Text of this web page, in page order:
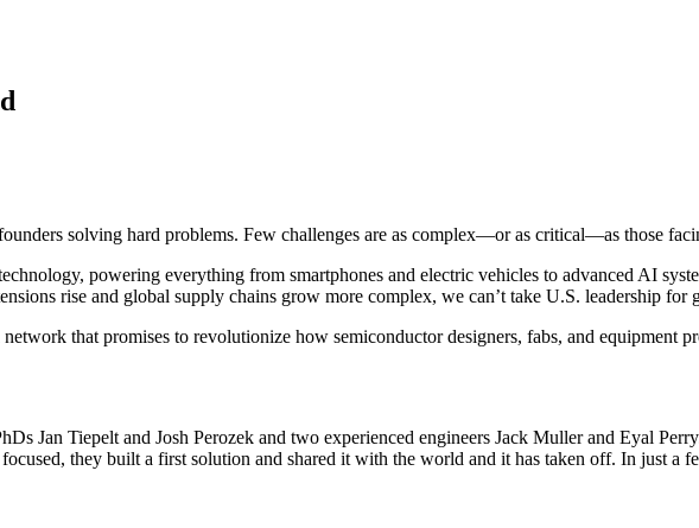
solving hard problems. Few challenges are as complex—or as critical—as those
powering everything from smartphones and electric vehicles to advanced AI
rise and global supply chains grow more complex, we can’t take U.S. leadership for
that promises to revolutionize how semiconductor designers, fabs, and equipment
Jan Tiepelt and Josh Perozek and two experienced engineers Jack Muller and Eyal
they built a first solution and shared it with the world and it has taken off. In just a